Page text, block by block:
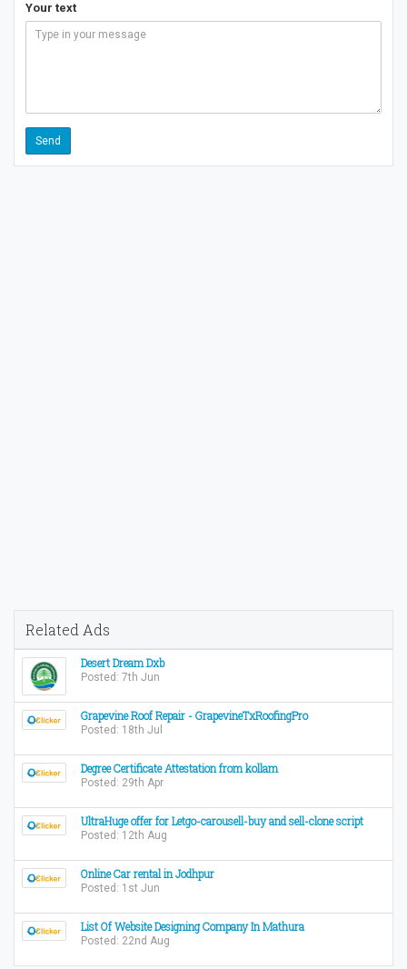
Your text
Related Ads
Desert Dream Dxb
Posted: 7th Jun
Grapevine Roof Repair - GrapevineTxRoofingPro
Posted: 18th Jul
Degree Certificate Attestation from kollam
Posted: 29th Apr
UltraHuge offer for Letgo-carousell-buy and sell-clone script
Posted: 12th Aug
Online Car rental in Jodhpur
Posted: 1st Jun
List Of Website Designing Company In Mathura
Posted: 22nd Aug